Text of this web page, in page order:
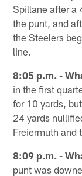
Spillane after a
the punt, and
the Steelers
line.
8:05 p.m. -
in the first
for 10 yards,
24 yards
Freiermuth and
8:09 p.m. -
punt was